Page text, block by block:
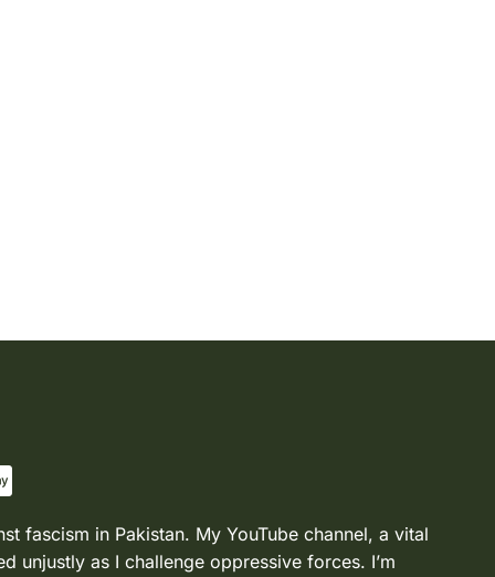
fascism in Pakistan. My YouTube channel, a vital
unjustly as I challenge oppressive forces. I’m